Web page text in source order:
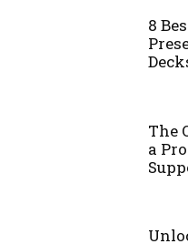
8
The
a